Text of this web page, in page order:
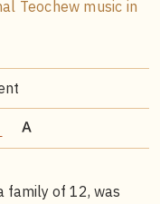
Teochew music in
family of 12, was